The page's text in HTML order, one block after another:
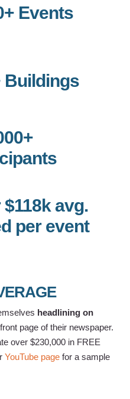
Events
Buildings
$118k avg.
per event
headlining on
page of their newspaper.
over $230,000 in FREE
YouTube pagefor a sample